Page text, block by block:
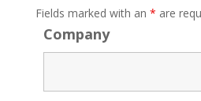
Fields marked with an * are
Company